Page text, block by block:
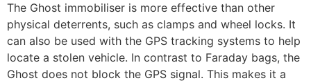
The Ghost immobiliser is more effective than other
physical deterrents, such as clamps and wheel locks. It
can also be used with the GPS tracking systems to help
locate a stolen vehicle. In contrast to Faraday bags, the
Ghost does not block the GPS signal. This makes it a